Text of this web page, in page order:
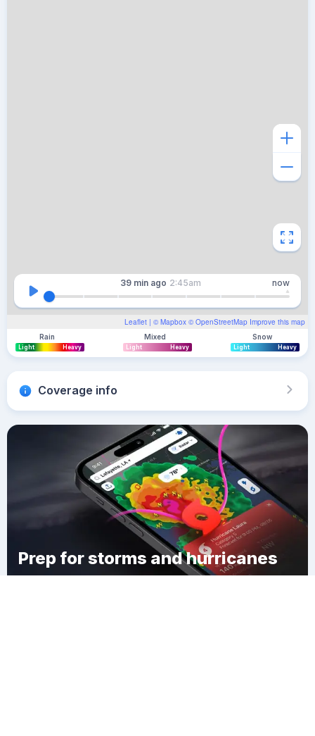
Leaflet | © Mapbox © OpenStreetMap Improve this map
39 min ago 2:45am now
Rain
Light Heavy
Mixed
Light Heavy
Snow
Light Heavy
Coverage info
Prep for storms and hurricanes